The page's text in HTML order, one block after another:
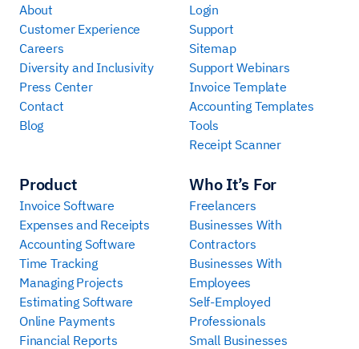
About
Customer Experience
Careers
Diversity and Inclusivity
Press Center
Contact
Blog
Product
Invoice Software
Expenses and Receipts
Accounting Software
Time Tracking
Managing Projects
Estimating Software
Online Payments
Financial Reports
Who It’s For
Freelancers
Businesses With
Contractors
Businesses With
Employees
Self-Employed
Professionals
Small Businesses
Login
Support
Sitemap
Support Webinars
Invoice Template
Accounting Templates
Tools
Receipt Scanner